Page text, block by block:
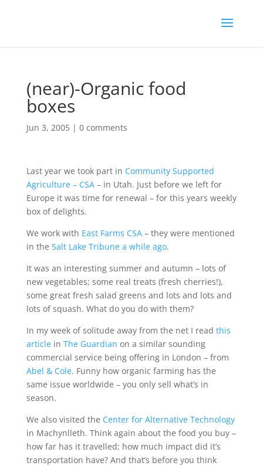
(near)-Organic food
boxes
Jun 3, 2005| 0 comments
Last year we took part in Community Supported
Agriculture – CSA– in Utah. Just before we left for
Europe it was time for renewal – for this years weekly
box of delights.
We work with East Farms CSA– they were mentioned
in the Salt Lake Tribune a while ago.
It was an interesting summer and autumn – lots of
new vegetables; some real treats (fresh cherries!),
some great fresh salad greens and lots and lots and
lots of squash. What do you do with them?
In my week of solitude away from the net I read this
articlein The Guardian on a similar sounding
commercial service being offering in London – from
Abel & Cole. Funny how organic farming has the
same issue worldwide – you only sell what’s in
season.
We also visited the Center for Alternative Technology
in Machynlleth. Think again about the food you buy –
how far has it travelled; how much impact did it’s
transportation have? And that’s before you think